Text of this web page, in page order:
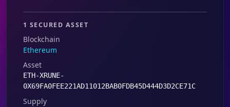
1 SECURED ASSET
Blockchain
Ethereum
Asset
ETH-XRUNE-
0X69FA0FEE221AD11012BAB0FDB45D444D3D2CE71C
Supply